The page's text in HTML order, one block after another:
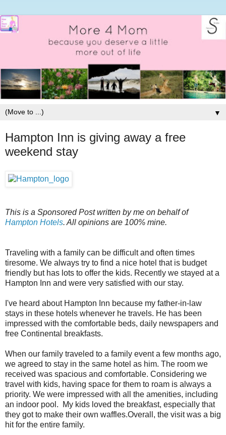
▼
Hampton Inn is giving away a free
weekend stay
This is a Sponsored Post written by me on behalf of
Hampton Hotels. All opinions are 100% mine.
Traveling with a family can be difficult and often times
tiresome. We always try to find a nice hotel that is budget
friendly but has lots to offer the kids. Recently we stayed at a
Hampton Inn and were very satisfied with our stay.
I've heard about Hampton Inn because my father-in-law
stays in these hotels whenever he travels. He has been
impressed with the comfortable beds, daily newspapers and
free Continental breakfasts.
When our family traveled to a family event a few months ago,
we agreed to stay in the same hotel as him. The room we
received was spacious and comfortable. Considering we
travel with kids, having space for them to roam is always a
priority. We were impressed with all the amenities, including
an indoor pool. My kids loved the breakfast, especially that
they got to make their own waffles.Overall, the visit was a big
hit for the entire family.